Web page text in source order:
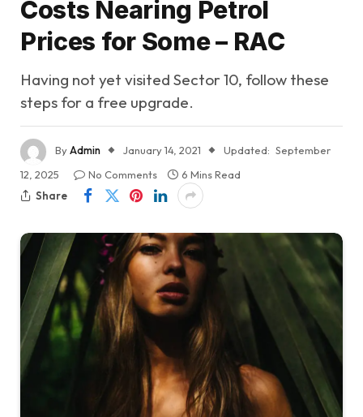
Costs Nearing Petrol
Prices for Some – RAC
Having not yet visited Sector 10, follow these
steps for a free upgrade.
ByAdmin January 14, 2021 Updated: September
12, 2025
No Comments
6 Mins Read
Share